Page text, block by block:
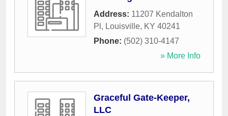
Address: 11207 Kendalton
Pl , Louisville, KY 40241
Phone: (502) 310-4147
» More Info
Graceful Gate-Keeper,
LLC